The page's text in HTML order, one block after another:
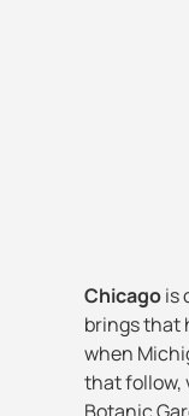
Chicagois
brings that
when
that follow,